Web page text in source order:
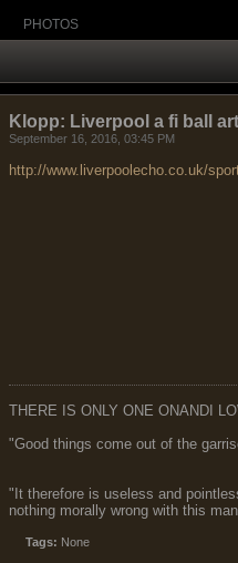
PHOTOS
Klopp: Liverpool a fi ball
September 16, 2016, 03:45 PM
http://www.liverpoolecho.co.uk/
THERE IS ONLY ONE ONANDI
"Good things come out of the
"It therefore is useless and
nothing morally wrong with this
Tags: None